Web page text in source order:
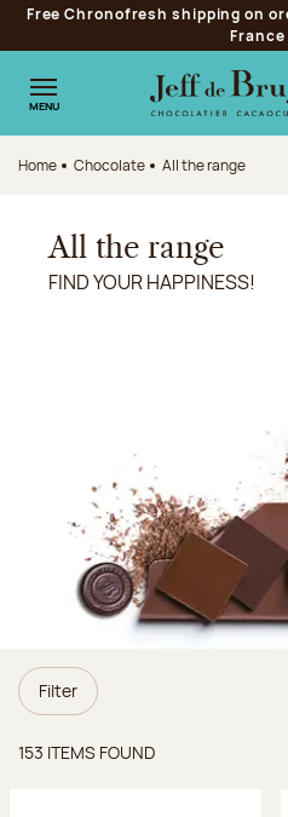
Jump to navigation
Jump to the main content
Jump to the footer
Free Chronofresh shipping on
France
MENU
Home Chocolate All the range
All the range
FIND YOUR HAPPINESS!
Filter
153 ITEMS FOUND